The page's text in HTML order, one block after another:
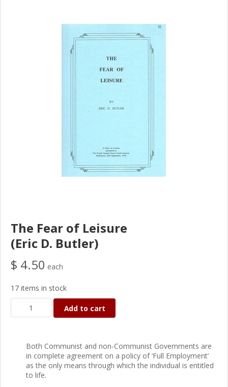
The Fear of Leisure
(Eric D. Butler)
$ 4.50 each
17 items in stock
Add to cart
Both Communist and non-Communist Governments are
in complete agreement on a policy of ‘Full Employment’
as the only means through which the individual is entitled
to life.